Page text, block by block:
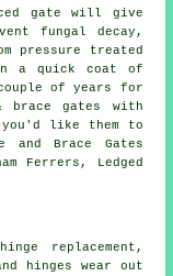
gate will give
fungal decay,
pressure treated
a quick coat of
of years for
brace gates with
like them to
Brace Gates
Ferrers, Ledged
replacement ,
hinges wear out